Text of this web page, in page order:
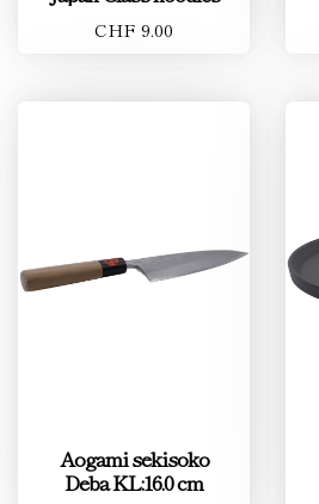
CHF 9.00
Aogami sekisoko
Deba KL:16.0 cm